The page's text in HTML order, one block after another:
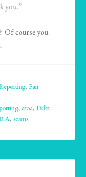
you.”
Of course you
,Fair
,croa,Debt
,scams